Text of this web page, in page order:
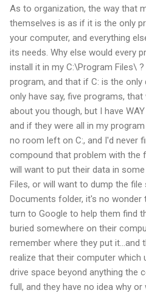
As to organization, the way that
themselves is as if it is the only
your computer, and everything
its needs. Why else would every
install it in my C:\Program Files\
program, and that if C: is the only
only have say, five programs,
about you though, but I have
and if they were all in my
no room left on C:, and I'd never
compound that problem with
will want to put their data in
Files, or will want to dump the
Documents folder, it's no
turn to Google to help them find
buried somewhere on their
remember where they put it...and
realize that their computer which
drive space beyond anything the
full, and they have no idea why